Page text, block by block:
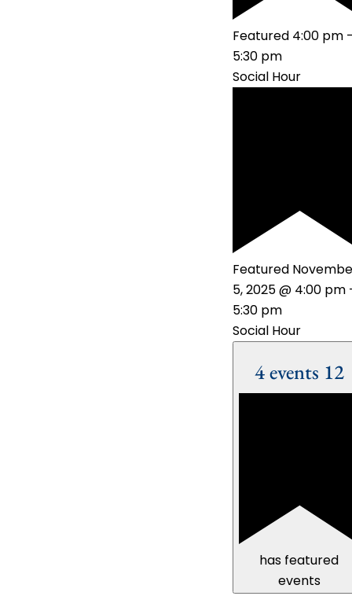
Featured 4:00 pm
5:30 pm
Social Hour
Featured
5, 2025 @ 4:00 pm
5:30 pm
Social Hour
4 events 12
has featured
events